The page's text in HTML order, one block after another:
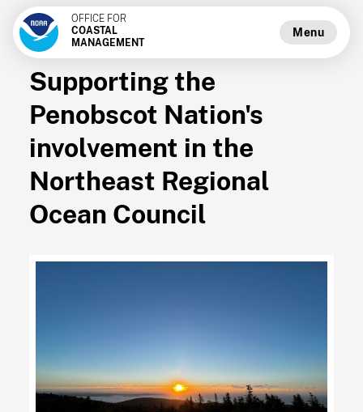
Menu
OFFICE FOR
COASTAL
MANAGEMENT
Supporting the
Penobscot Nation's
involvement in the
Northeast Regional
Ocean Council